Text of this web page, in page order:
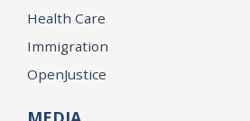
Health Care
Immigration
OpenJustice